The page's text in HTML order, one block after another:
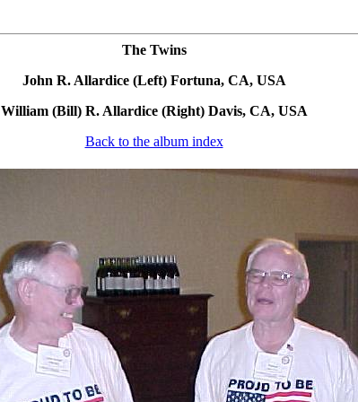
The Twins
John R. Allardice (Left) Fortuna, CA, USA
William (Bill) R. Allardice (Right) Davis, CA, USA
Back to the album index